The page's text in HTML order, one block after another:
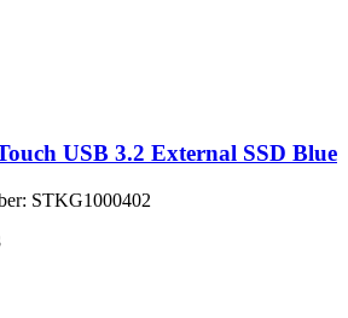
USB 3.2 External SSD Blue
STKG1000402